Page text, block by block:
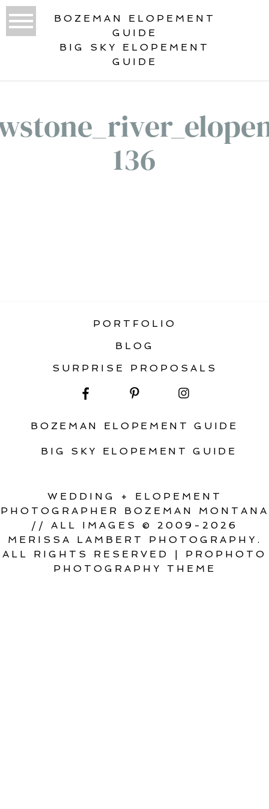
BOZEMAN ELOPEMENT
GUIDE
BIG SKY ELOPEMENT
GUIDE
136
PORTFOLIO
BLOG
SURPRISE PROPOSALS
BOZEMAN ELOPEMENT GUIDE
BIG SKY ELOPEMENT GUIDE
WEDDING + ELOPEMENT
PHOTOGRAPHER BOZEMAN MONTANA
// ALL IMAGES © 2009-2026
MERISSA LAMBERT PHOTOGRAPHY.
ALL RIGHTS RESERVED
|
PROPHOTO
PHOTOGRAPHY THEME